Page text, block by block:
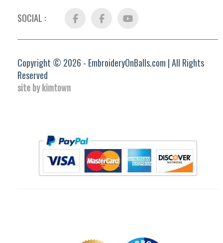
SOCIAL : Facebook FB
Group
YouTube
Copyright © 2026 - EmbroideryOnBalls.com | All Rights
Reserved
site by kimtown